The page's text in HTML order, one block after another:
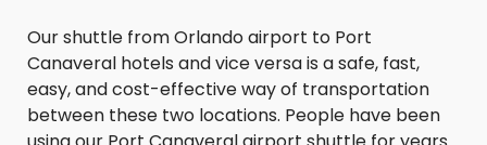
Our shuttle from Orlando airport to Port
Canaveral hotels and vice versa is a safe, fast,
easy, and cost-effective way of transportation
between these two locations. People have been